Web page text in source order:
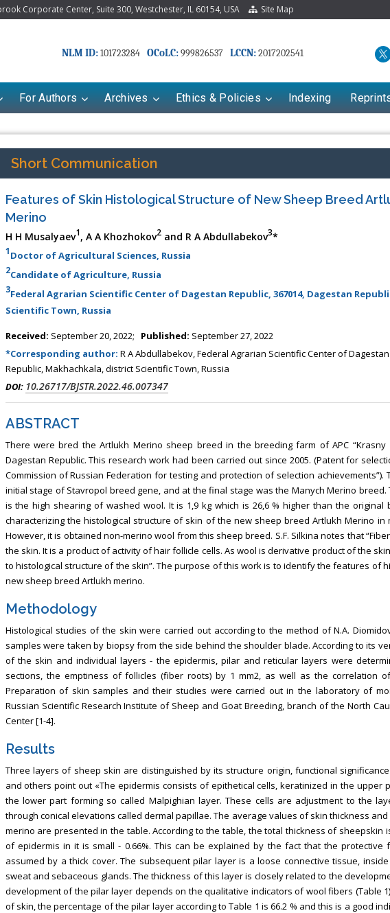
Corporate Center, Suite 300, Westchester, IL 60154, USA Site Map
NLM ID:101723284 OCoLC:999826537 LCCN:2017202541
For Authors Archives Ethics & Policies Indexing
Short Communication
Features of Skin Histological Structure of New Sheep Breed
Merino
H H Musalyaev1, A A Khozhokov2and R A Abdullabekov3*
1Doctor of Agricultural Sciences, Russia
2Candidate of Agriculture, Russia
3Federal Agrarian Scientific Center of Dagestan Republic, 367014, Dagestan
Scientific Town, Russia
Received: September 20, 2022; Published: September 27, 2022
*Corresponding author: R A Abdullabekov, Federal Agrarian Scientific Center of
Republic, Makhachkala, district Scientific Town, Russia
DOI: 10.26717/BJSTR.2022.46.007347
ABSTRACT
There were bred the Artlukh Merino sheep breed in the breeding farm of APC “Krasny
Dagestan Republic. This research work had been carried out since 2005. (Patent for
Commission of Russian Federation for testing and protection of selection
initial stage of Stavropol breed gene, and at the final stage was the Manych Merino
is the high shearing of washed wool. It is 1,9 kg which is 26,6 % higher than the original
characterizing the histological structure of skin of the new sheep breed Artlukh Merino in
However, it is obtained non-merino wool from this sheep breed. S.F. Silkina notes that
the skin. It is a product of activity of hair follicle cells. As wool is derivative product of the
to histological structure of the skin”. The purpose of this work is to identify the features of
new sheep breed Artlukh merino.
Methodology
Histological studies of the skin were carried out according to the method of N.A.
samples were taken by biopsy from the side behind the shoulder blade. According to its
of the skin and individual layers - the epidermis, pilar and reticular layers were
sections, the emptiness of follicles (fiber roots) by 1 mm2, as well as the correlation
Preparation of skin samples and their studies were carried out in the laboratory of
Russian Scientific Research Institute of Sheep and Goat Breeding, branch of the North
Center [1-4].
Results
Three layers of sheep skin are distinguished by its structure origin, functional
and others point out «The epidermis consists of epithetical cells, keratinized in the upper
the lower part forming so called Malpighian layer. These cells are adjustment to the
through conical elevations called dermal papillae. The average values of skin thickness
merino are presented in the table. According to the table, the total thickness of sheepskin
of epidermis in it is small - 0.66%. This can be explained by the fact that the
assumed by a thick cover. The subsequent pilar layer is a loose connective tissue,
sweat and sebaceous glands. The thickness of this layer is closely related to the
development of the pilar layer depends on the qualitative indicators of wool fibers (Table
of skin, the percentage of the pilar layer according to Table 1 is 66.2 % and this is a good